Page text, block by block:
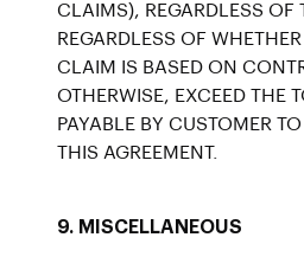
CLAIMS), REGARDLESS OF
REGARDLESS OF
CLAIM IS BASED ON
OTHERWISE, EXCEED THE
PAYABLE BY CUSTOMER
THIS AGREEMENT.
9. MISCELLANEOUS